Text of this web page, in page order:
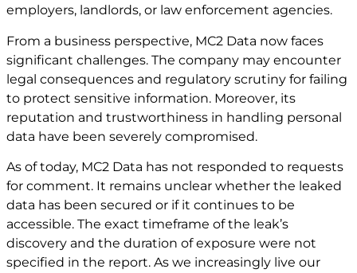
employers, landlords, or law enforcement agencies.
From a business perspective, MC2 Data now faces
significant challenges. The company may encounter
legal consequences and regulatory scrutiny for failing
to protect sensitive information. Moreover, its
reputation and trustworthiness in handling personal
data have been severely compromised.
As of today, MC2 Data has not responded to requests
for comment. It remains unclear whether the leaked
data has been secured or if it continues to be
accessible. The exact timeframe of the leak’s
discovery and the duration of exposure were not
specified in the report. As we increasingly live our